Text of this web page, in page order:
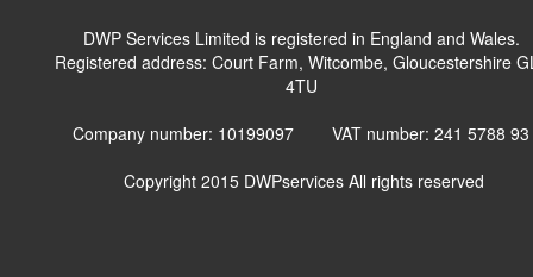
DWP Services Limited is registered in England and Wales.
Registered address: Court Farm, Witcombe, Gloucestershire
4TU
Company number: 10199097 VAT number: 241 5788 93
Copyright 2015 DWPservices All rights reserved